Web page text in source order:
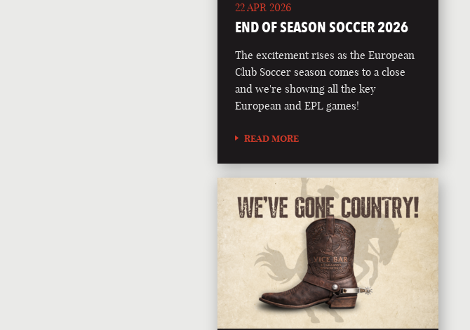
22 APR 2026
END OF SEASON SOCCER 2026
The excitement rises as the European
Club Soccer season comes to a close
and we're showing all the key
European and EPL games!
READ MORE